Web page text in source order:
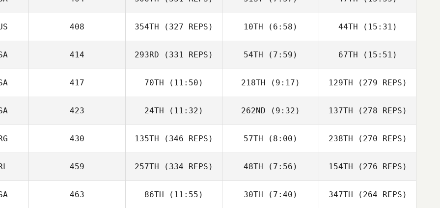
408 354TH (327 REPS) 10TH (6:58) 44TH (15:31)
414 293RD (331 REPS) 54TH (7:59) 67TH (15:51)
417 70TH (11:50) 218TH (9:17) 129TH (279 REPS)
423 24TH (11:32) 262ND (9:32) 137TH (278 REPS)
430 135TH (346 REPS) 57TH (8:00) 238TH (270 REPS)
459 257TH (334 REPS) 48TH (7:56) 154TH (276 REPS)
463 86TH (11:55) 30TH (7:40) 347TH (264 REPS)